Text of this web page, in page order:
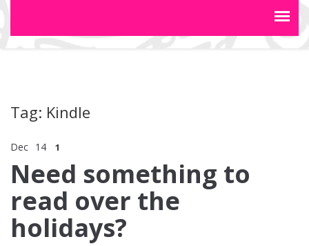
Tag: Kindle
Dec 14 1
Need something to
read over the
holidays?